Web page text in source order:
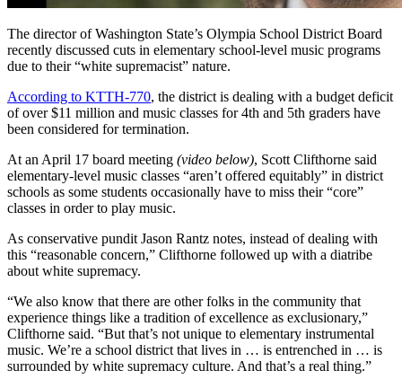
The director of Washington State’s Olympia School District Board
recently discussed cuts in elementary school-level music programs
due to their “white supremacist” nature.
According to KTTH-770, the district is dealing with a budget deficit
of over $11 million and music classes for 4th and 5th graders have
been considered for termination.
At an April 17 board meeting (video below), Scott Clifthorne said
elementary-level music classes “aren’t offered equitably” in district
schools as some students occasionally have to miss their “core”
classes in order to play music.
As conservative pundit Jason Rantz notes, instead of dealing with
this “reasonable concern,” Clifthorne followed up with a diatribe
about white supremacy.
“We also know that there are other folks in the community that
experience things like a tradition of excellence as exclusionary,”
Clifthorne said. “But that’s not unique to elementary instrumental
music. We’re a school district that lives in … is entrenched in … is
surrounded by white supremacy culture. And that’s a real thing.”